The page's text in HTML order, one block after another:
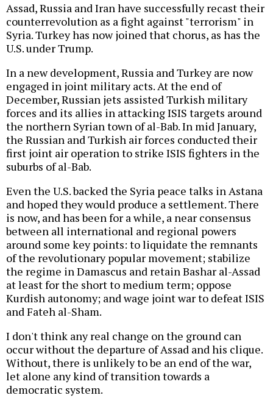
Assad, Russia and Iran have successfully recast their
counterrevolution as a fight against "terrorism" in
Syria. Turkey has now joined that chorus, as has the
U.S. under Trump.
In a new development, Russia and Turkey are now
engaged in joint military acts. At the end of
December, Russian jets assisted Turkish military
forces and its allies in attacking ISIS targets around
the northern Syrian town of al-Bab. In mid January,
the Russian and Turkish air forces conducted their
first joint air operation to strike ISIS fighters in the
suburbs of al-Bab.
Even the U.S. backed the Syria peace talks in Astana
and hoped they would produce a settlement. There
is now, and has been for a while, a near consensus
between all international and regional powers
around some key points: to liquidate the remnants
of the revolutionary popular movement; stabilize
the regime in Damascus and retain Bashar al-Assad
at least for the short to medium term; oppose
Kurdish autonomy; and wage joint war to defeat ISIS
and Fateh al-Sham.
I don't think any real change on the ground can
occur without the departure of Assad and his clique.
Without, there is unlikely to be an end of the war,
let alone any kind of transition towards a
democratic system.